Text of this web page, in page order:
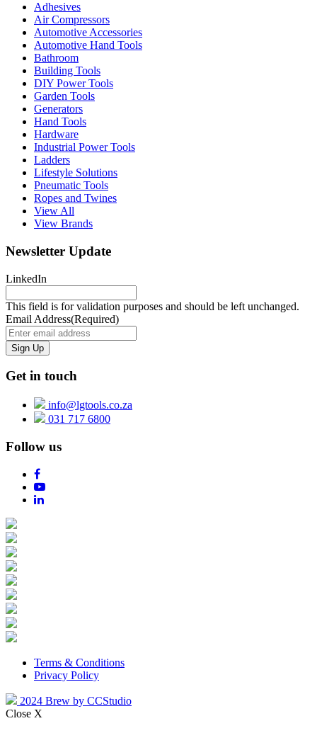
Adhesives
Air Compressors
Automotive Accessories
Automotive Hand Tools
Bathroom
Building Tools
DIY Power Tools
Garden Tools
Generators
Hand Tools
Hardware
Industrial Power Tools
Ladders
Lifestyle Solutions
Pneumatic Tools
Ropes and Twines
View All
View Brands
Newsletter Update
LinkedIn
This field is for validation purposes and should be left unchanged.
Email Address(Required)
Get in touch
info@lgtools.co.za
031 717 6800
Follow us
Terms & Conditions
Privacy Policy
2024 Brew by CCStudio
Close X